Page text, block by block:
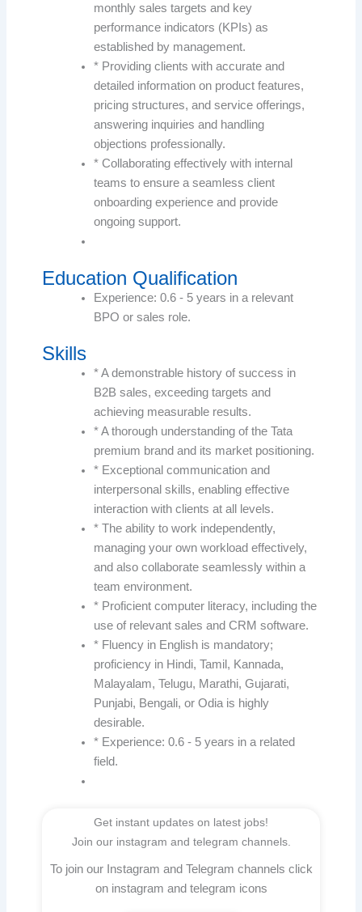
monthly sales targets and key
performance indicators (KPIs) as
established by management.
* Providing clients with accurate and
detailed information on product features,
pricing structures, and service offerings,
answering inquiries and handling
objections professionally.
* Collaborating effectively with internal
teams to ensure a seamless client
onboarding experience and provide
ongoing support.
Education Qualification
Experience: 0.6 - 5 years in a relevant
BPO or sales role.
Skills
* A demonstrable history of success in
B2B sales, exceeding targets and
achieving measurable results.
* A thorough understanding of the Tata
premium brand and its market positioning.
* Exceptional communication and
interpersonal skills, enabling effective
interaction with clients at all levels.
* The ability to work independently,
managing your own workload effectively,
and also collaborate seamlessly within a
team environment.
* Proficient computer literacy, including the
use of relevant sales and CRM software.
* Fluency in English is mandatory;
proficiency in Hindi, Tamil, Kannada,
Malayalam, Telugu, Marathi, Gujarati,
Punjabi, Bengali, or Odia is highly
desirable.
* Experience: 0.6 - 5 years in a related
field.
Get instant updates on latest jobs!
Join our instagram and telegram channels.
To join our Instagram and Telegram channels click
on instagram and telegram icons